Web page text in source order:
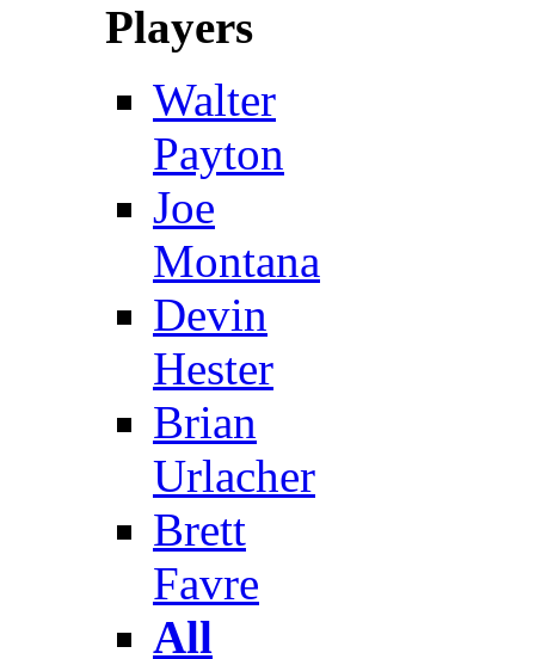
Players
Walter
Payton
Joe
Montana
Devin
Hester
Brian
Urlacher
Brett
Favre
All